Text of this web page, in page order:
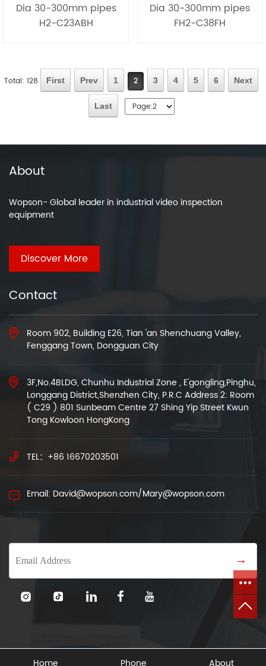
Dia 30-300mm pipes
H2-C23ABH
Dia 30-300mm pipes
FH2-C38FH
Total: 128 First Prev 1 2 3 4 5 6 Next
Last
About
Wopson- Global leader in industrial video inspection
equipment
Discover More
Contact
Room 902, Building E26, Tian 'an Shenchuang Valley,
Fenggang Town, Dongguan City
3F,No.4BLDG, Chunhu Industrial Zone , E'gongling,Pinghu,
Longgang District,Shenzhen City, P.R.C Address 2: Room
( C29 ) 801 Sunbeam Centre 27 Shing Yip Street Kwun
Tong Kowloon HongKong
TEL：+86 16670203501
Email: David@wopson.com/Mary@wopson.com
→